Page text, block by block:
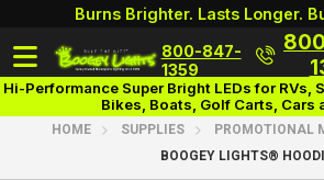
Burns Brighter. Lasts Longer.
800-847-
1359
Login
Hi-Performance Super Bright LEDs for RVs,
Bikes, Boats, Golf Carts, Cars
HOME SUPPLIES
PROMOTIONAL
BOOGEY LIGHTS®